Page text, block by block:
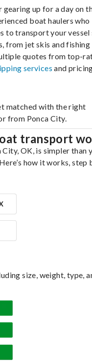
up for a day on
boat haulers who
to transport your vessel
from jet skis and
quotes from top-
services and
matched with the right
from Ponca City.
transport
OK, is simpler than
how it works, step
size, weight, type,